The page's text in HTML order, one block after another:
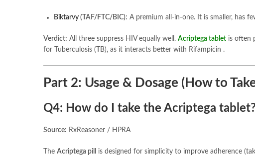
Biktarvy (TAF/FTC/BIC): A premium all-in-one. It is smaller, has
Verdict: All three suppress HIV equally well. Acriptega tablet is often
for Tuberculosis (TB), as it interacts better with Rifampicin .
Part 2: Usage & Dosage (How to
Q4: How do I take the Acriptega tablet?
Source: RxReasoner / HPRA
The Acriptega pill is designed for simplicity to improve adherence